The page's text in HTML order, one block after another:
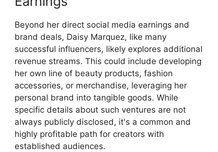
Beyond her direct social media earnings and
brand deals, Daisy Marquez, like many
successful influencers, likely explores additional
revenue streams. This could include developing
her own line of beauty products, fashion
accessories, or merchandise, leveraging her
personal brand into tangible goods. While
specific details about such ventures are not
always publicly disclosed, it's a common and
highly profitable path for creators with
established audiences.